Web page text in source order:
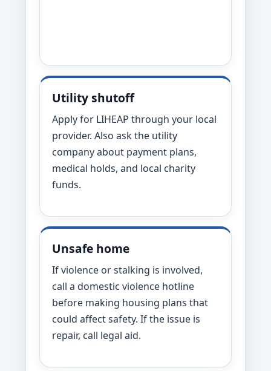
Utility shutoff
Apply for LIHEAP through your local
provider. Also ask the utility
company about payment plans,
medical holds, and local charity
funds.
Unsafe home
If violence or stalking is involved,
call a domestic violence hotline
before making housing plans that
could affect safety. If the issue is
repair, call legal aid.